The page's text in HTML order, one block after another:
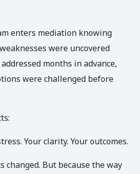
enters mediation knowing
were uncovered
months in advance,
were challenged before
Your clarity. Your outcomes.
changed. But because the way